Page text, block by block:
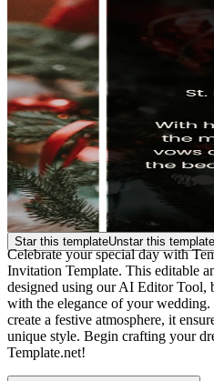
Star this templateUnstar this template
Celebrate your special day with
Invitation Template. This editable
designed using our AI Editor Tool,
with the elegance of your
create a festive atmosphere, it
unique style. Begin crafting your
Template.net!